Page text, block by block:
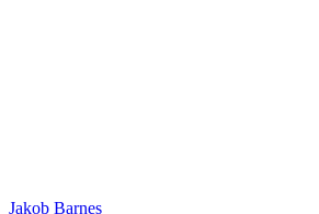
Jakob Barnes